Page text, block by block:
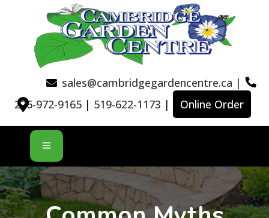
sales@cambridgegardencentre.ca |
226-972-9165 | 519-622-1173 | Online Order